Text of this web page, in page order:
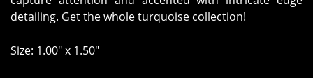
detailing. Get the whole turquoise collection!
Size: 1.00" x 1.50"